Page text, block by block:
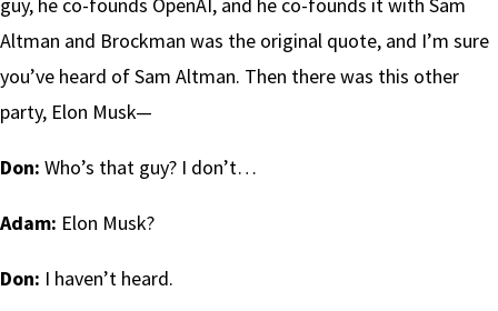
Altman and Brockman was the original quote, and I’m sure
you’ve heard of Sam Altman. Then there was this other
party, Elon Musk—
Don: Who’s that guy? I don’t…
Adam: Elon Musk?
Don: I haven’t heard.